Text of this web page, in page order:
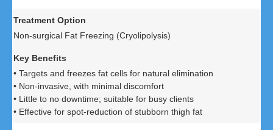
Non-surgical Fat Freezing (Cryolipolysis)
• Targets and freezes fat cells for natural elimination
• Non-invasive, with minimal discomfort
• Little to no downtime; suitable for busy clients
• Effective for spot-reduction of stubborn thigh fat